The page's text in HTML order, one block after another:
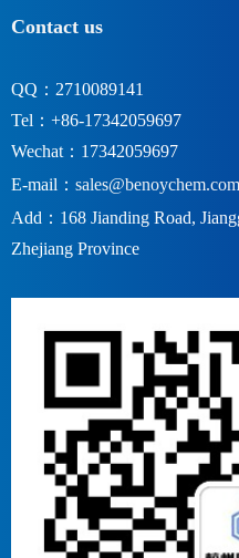
Contact us
QQ：2710089141
Tel：+86-17342059697
Wechat：17342059697
E-mail： sales@benoychem.com
Add：168 Jianding Road,
Zhejiang Province